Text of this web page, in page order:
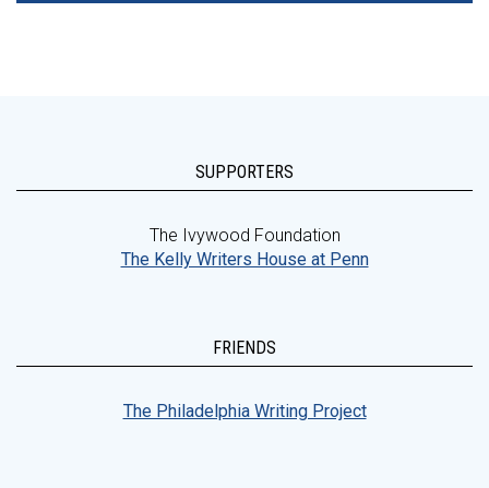
SUPPORTERS
The Ivywood Foundation
The Kelly Writers House at Penn
FRIENDS
The Philadelphia Writing Project